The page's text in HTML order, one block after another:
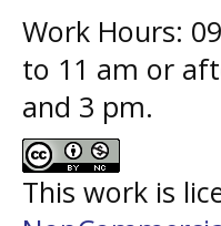
Work Hours:
to 11 am or
and 3 pm.
This work is